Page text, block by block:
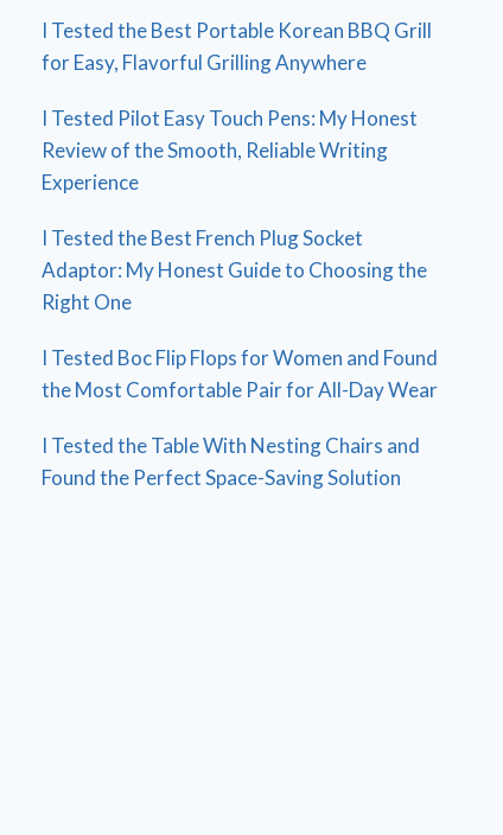
I Tested the Best Portable Korean BBQ Grill
for Easy, Flavorful Grilling Anywhere
I Tested Pilot Easy Touch Pens: My Honest
Review of the Smooth, Reliable Writing
Experience
I Tested the Best French Plug Socket
Adaptor: My Honest Guide to Choosing the
Right One
I Tested Boc Flip Flops for Women and Found
the Most Comfortable Pair for All-Day Wear
I Tested the Table With Nesting Chairs and
Found the Perfect Space-Saving Solution